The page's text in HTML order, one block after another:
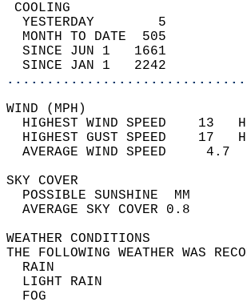
YESTERDAY        5
MONTH TO DATE  505
SINCE JUN 1   1661
SINCE JAN 1   2242
HIGHEST WIND SPEED
HIGHEST GUST SPEED
AVERAGE
SKY
AVERAGE
THE FOLLOWING